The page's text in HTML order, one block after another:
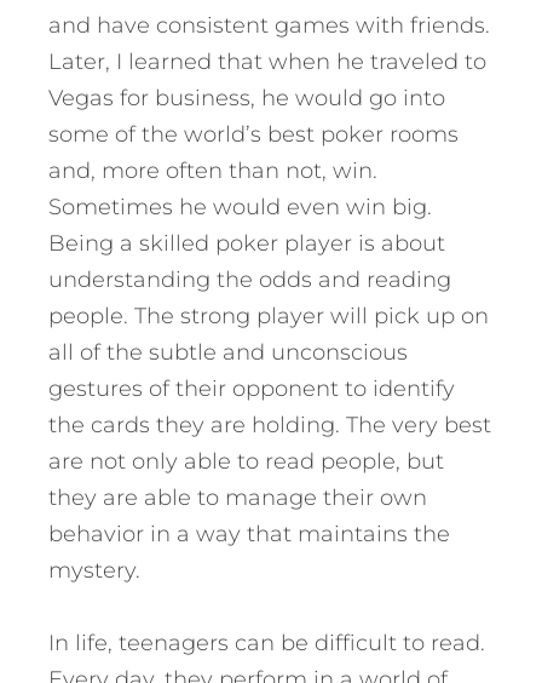
and have consistent games with friends.
Later, I learned that when he traveled to
Vegas for business, he would go into
some of the world’s best poker rooms
and, more often than not, win.
Sometimes he would even win big.
Being a skilled poker player is about
understanding the odds and reading
people. The strong player will pick up on
all of the subtle and unconscious
gestures of their opponent to identify
the cards they are holding. The very best
are not only able to read people, but
they are able to manage their own
behavior in a way that maintains the
mystery.
In life, teenagers can be difficult to read.